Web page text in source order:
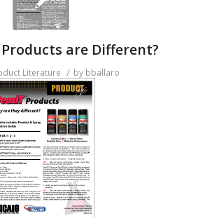
are Different?
Literature / by bballaro